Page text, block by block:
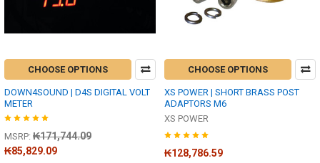
CHOOSE OPTIONS
DOWN4SOUND | D4S DIGITAL VOLT
METER
MSRP: ₭171,744.09
₭85,829.09
CHOOSE OPTIONS
XS POWER | SHORT BRASS POST
ADAPTORS M6
XS POWER
₭128,786.59